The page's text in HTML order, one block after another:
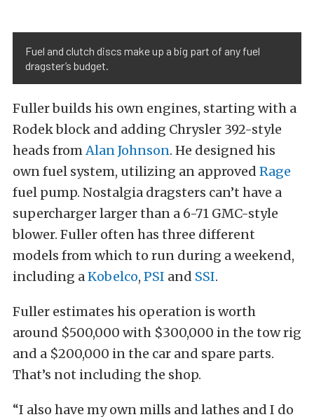
Fuel and clutch discs make up a big part of any fuel
dragster’s budget.
Fuller builds his own engines, starting with a
Rodek block and adding Chrysler 392-style
heads fromAlan Johnson. He designed his
own fuel system, utilizing an approved Rage
fuel pump. Nostalgia dragsters can’t have a
supercharger larger than a 6-71 GMC-style
blower. Fuller often has three different
models from which to run during a weekend,
including aKobelco, PSI and SSI.
Fuller estimates his operation is worth
around $500,000 with $300,000 in the tow rig
and a $200,000 in the car and spare parts.
That’s not including the shop.
“I also have my own mills and lathes and I do